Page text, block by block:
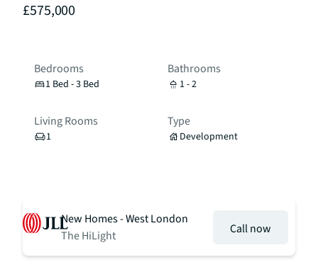
£575,000
Bedrooms
1 Bed - 3 Bed
Bathrooms
1 - 2
Living Rooms
1
Type
Development
New Homes - West London
The HiLight
Call now